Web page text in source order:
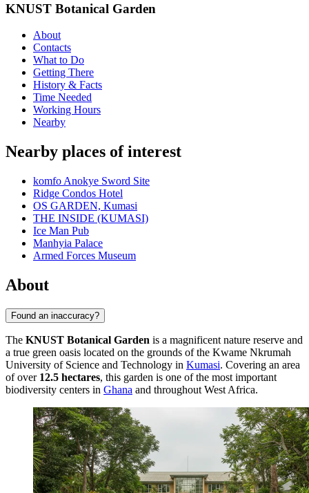
KNUST Botanical Garden
About
Contacts
What to Do
Getting There
History & Facts
Time Needed
Working Hours
Nearby
Nearby places of interest
komfo Anokye Sword Site
Ridge Condos Hotel
OS GARDEN, Kumasi
THE INSIDE (KUMASI)
Ice Man Pub
Manhyia Palace
Armed Forces Museum
About
Found an inaccuracy?
The KNUST Botanical Garden is a magnificent nature reserve and
a true green oasis located on the grounds of the Kwame Nkrumah
University of Science and Technology in Kumasi. Covering an area
of over 12.5 hectares, this garden is one of the most important
biodiversity centers in Ghana and throughout West Africa.